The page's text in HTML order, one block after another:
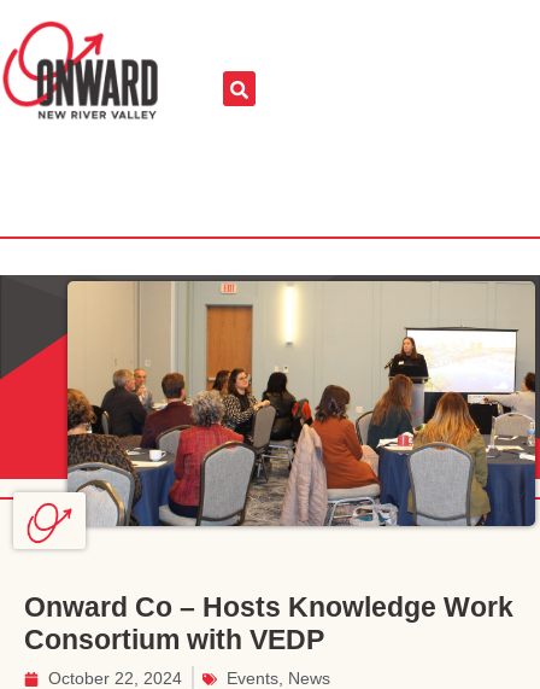
Onward Co – Hosts Knowledge Work
Consortium with VEDP
October 22, 2024 Events News